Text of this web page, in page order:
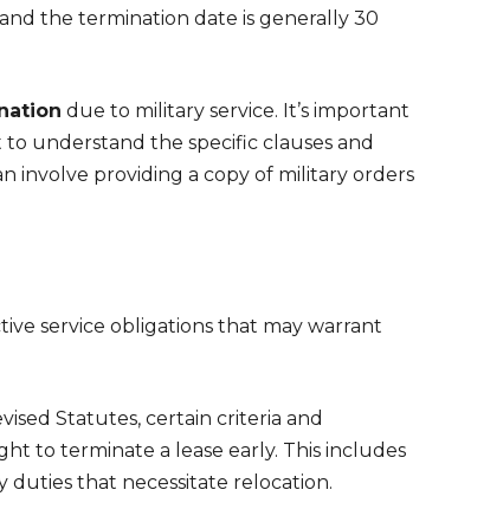
the termination date is generally 30
due to military service. It’s important
understand the specific clauses and
involve providing a copy of military orders
service obligations that may warrant
Statutes, certain criteria and
to terminate a lease early. This includes
that necessitate relocation.